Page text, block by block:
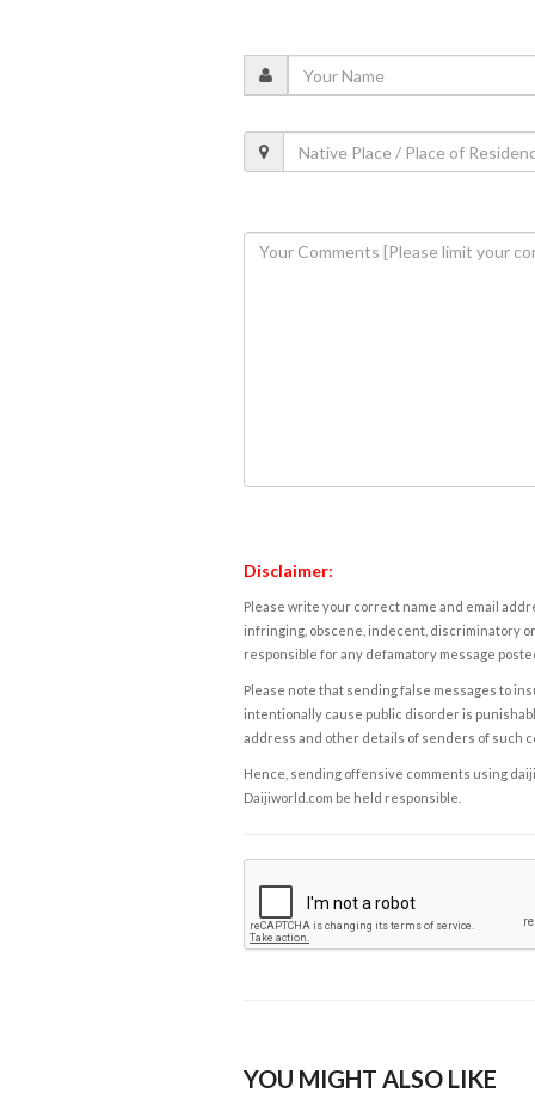
Disclaimer:
Please write your correct name and email
infringing, obscene, indecent, discriminatory
responsible for any defamatory message
Please note that sending false messages to
intentionally cause public disorder is
address and other details of senders of such
Hence, sending offensive comments using
Daijiworld.com be held responsible.
YOU MIGHT ALSO LIKE